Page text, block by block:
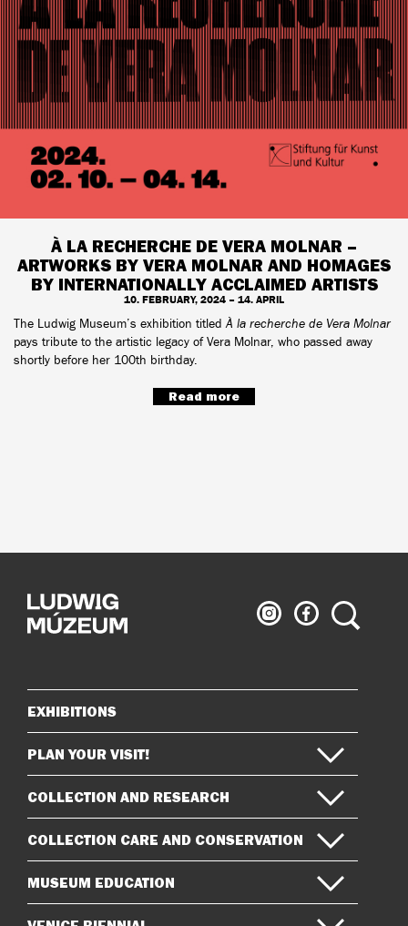
À LA RECHERCHE DE VERA MOLNAR –
ARTWORKS BY VERA MOLNAR AND HOMAGES
BY INTERNATIONALLY ACCLAIMED ARTISTS
10. FEBRUARY, 2024 – 14. APRIL
The Ludwig Museum’s exhibition titledÀ la recherche de Vera Molnar
pays tribute to the artistic legacy of Vera Molnar, who passed away
shortly before her 100th birthday.
Read more
Ludwig
Museum
Ludwig
Museum
Search
Sitemap
EXHIBITIONS
PLAN YOUR VISIT!
COLLECTION AND RESEARCH
COLLECTION CARE AND CONSERVATION
MUSEUM EDUCATION